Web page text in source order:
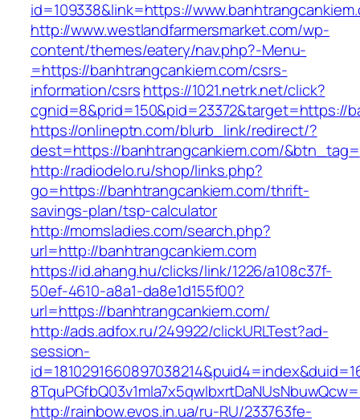
id=109338&link=https://
http://www.westlandfarmersmarket.com/wp-
content/themes/eatery/nav.php?-Menu-
=https://banhtrangcankiem.com/csrs-
information/csrshttps://1021.netrk.net/click?
cgnid=8&prid=150&pid=23372&target=https://
https://onlineptn.com/blurb_link/redirect/?
dest=https://banhtrangcankiem.com/&btn_tag=
http://radiodelo.ru/shop/links.php?
go=https://banhtrangcankiem.com/thrift-
savings-plan/tsp-calculator
http://momsladies.com/search.php?
url=http://banhtrangcankiem.com
https://id.ahang.hu/clicks/link/1226/a108c37f-
50ef-4610-a8a1-da8e1d155f00?
url=https://banhtrangcankiem.com/
http://ads.adfox.ru/249922/clickURLTest?ad-
session-
http://rainbow.evos.in.ua/ru-RU/233763fe-